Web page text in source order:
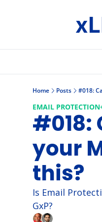
Home Posts #018:
EMAIL PROTECTION
#018:
your
this?
Is Email
GxP?